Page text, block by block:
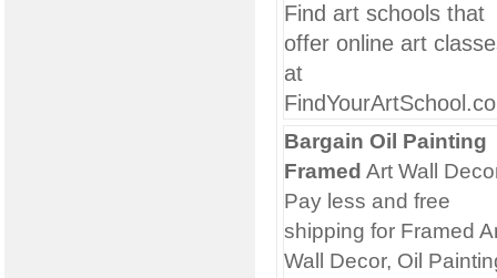
Find art schools that
offer online art
at
Bargain Oil Painting
Framed Art Wall
Pay less and free
shipping for Framed
Wall Decor, Oil